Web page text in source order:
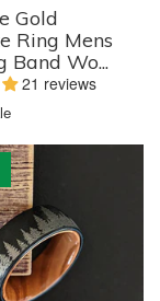
Gold
Ring Mens
Band Wo...
21 reviews